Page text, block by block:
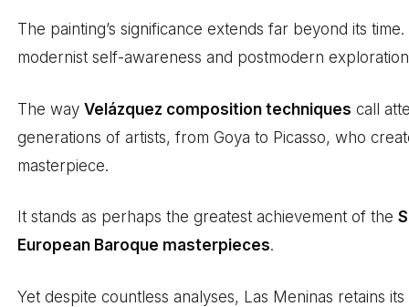
The painting’s significance extends far beyond its
modernist self-awareness and postmodern
The wayVelázquez composition techniques call
generations of artists, from Goya to Picasso, who
masterpiece.
It stands as perhaps the greatest achievement of the
European Baroque masterpieces.
Yet despite countless analyses, Las Meninas retains